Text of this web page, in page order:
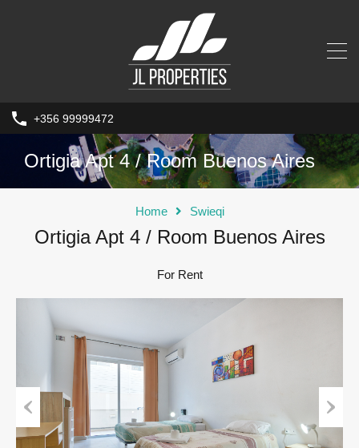
+356 99999472
Ortigia Apt 4 / Room Buenos Aires
Home Swieqi
Ortigia Apt 4 / Room Buenos Aires
For Rent
Previous